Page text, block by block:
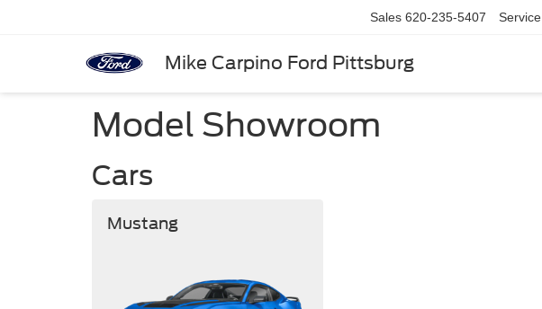
Mike Carpino Ford Pittsburg
Sales 620-235-5407 Service
Model Showroom
Cars
Mustang